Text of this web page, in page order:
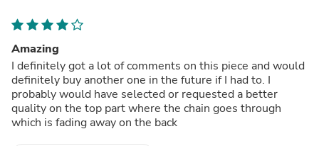
Amazing
I definitely got a lot of comments on this piece and would
definitely buy another one in the future if I had to. I
probably would have selected or requested a better
quality on the top part where the chain goes through
which is fading away on the back